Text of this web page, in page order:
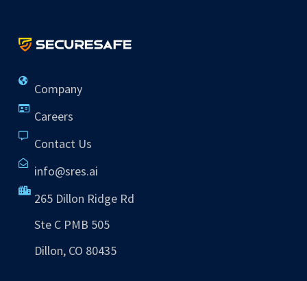
Company
Careers
Contact Us
info@sres.ai
265 Dillon Ridge Rd
Ste C PMB 505
Dillon, CO 80435